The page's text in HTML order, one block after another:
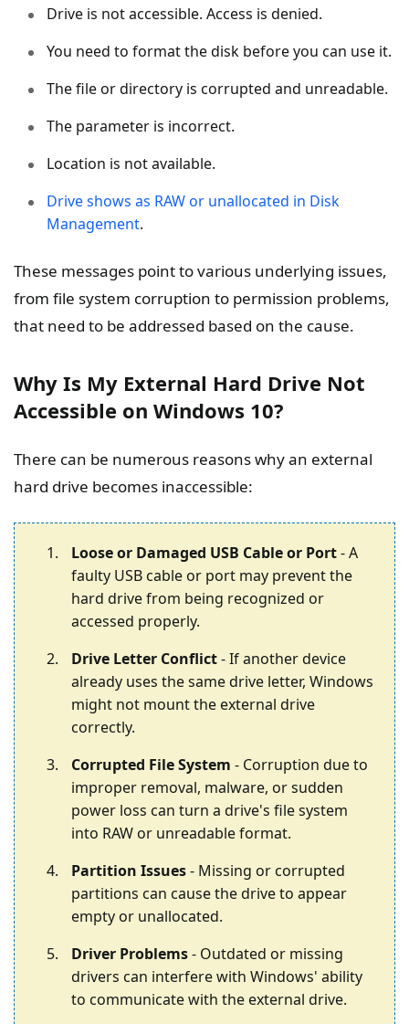
Drive is not accessible. Access is denied.
You need to format the disk before you can use it.
The file or directory is corrupted and unreadable.
The parameter is incorrect.
Location is not available.
Drive shows as RAW or unallocated in Disk
Management.
These messages point to various underlying issues,
from file system corruption to permission problems,
that need to be addressed based on the cause.
Why Is My External Hard Drive Not
Accessible on Windows 10?
There can be numerous reasons why an external
hard drive becomes inaccessible:
Loose or Damaged USB Cable or Port- A
faulty USB cable or port may prevent the
hard drive from being recognized or
accessed properly.
Drive Letter Conflict- If another device
already uses the same drive letter, Windows
might not mount the external drive
correctly.
Corrupted File System - Corruption due to
improper removal, malware, or sudden
power loss can turn a drive's file system
into RAW or unreadable format.
Partition Issues- Missing or corrupted
partitions can cause the drive to appear
empty or unallocated.
Driver Problems- Outdated or missing
drivers can interfere with Windows' ability
to communicate with the external drive.